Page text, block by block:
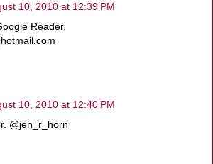
10, 2010 at 12:39 PM
Reader.
10, 2010 at 12:40 PM
@jen_r_horn